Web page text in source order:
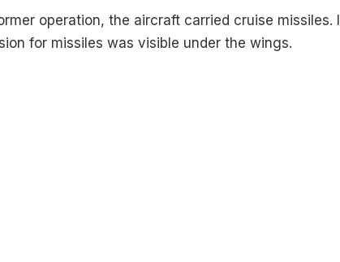
operation, the aircraft carried cruise
for missiles was visible under the wings.